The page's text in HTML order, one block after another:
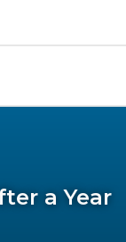
a Year